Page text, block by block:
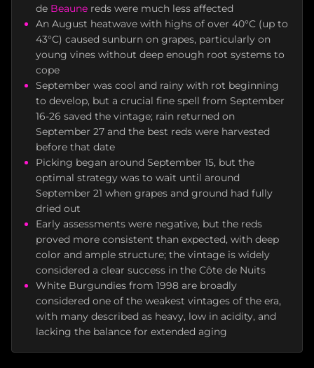
de Beaune reds were much less affected
An August heatwave with highs of over 40°C (up to
43°C) caused sunburn on grapes, particularly on
young vines without deep enough root systems to
cope
September was cool and rainy with rot beginning
to develop, but a crucial fine spell from September
16-26 saved the vintage; rain returned on
September 27 and the best reds were harvested
before that date
Picking began around September 15, but the
optimal strategy was to wait until around
September 21 when grapes and ground had fully
dried out
Early assessments were negative, but the reds
proved more consistent than expected, with deep
color and ample structure; the vintage is widely
considered a clear success in the Côte de Nuits
White Burgundies from 1998 are broadly
considered one of the weakest vintages of the era,
with many described as heavy, low in acidity, and
lacking the balance for extended aging